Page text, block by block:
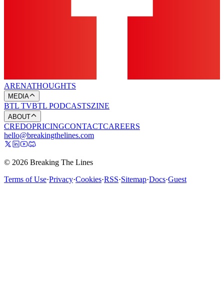
ARENATHOUGHTS
MEDIA
BTL TVBTL PODCASTSZINE
ABOUT
CREDOPRICINGCONTACTCAREERS
hello@breakingthelines.com
© 2026 Breaking The Lines
Terms of Use·Privacy·Cookies·RSS·Sitemap·Docs·Guest